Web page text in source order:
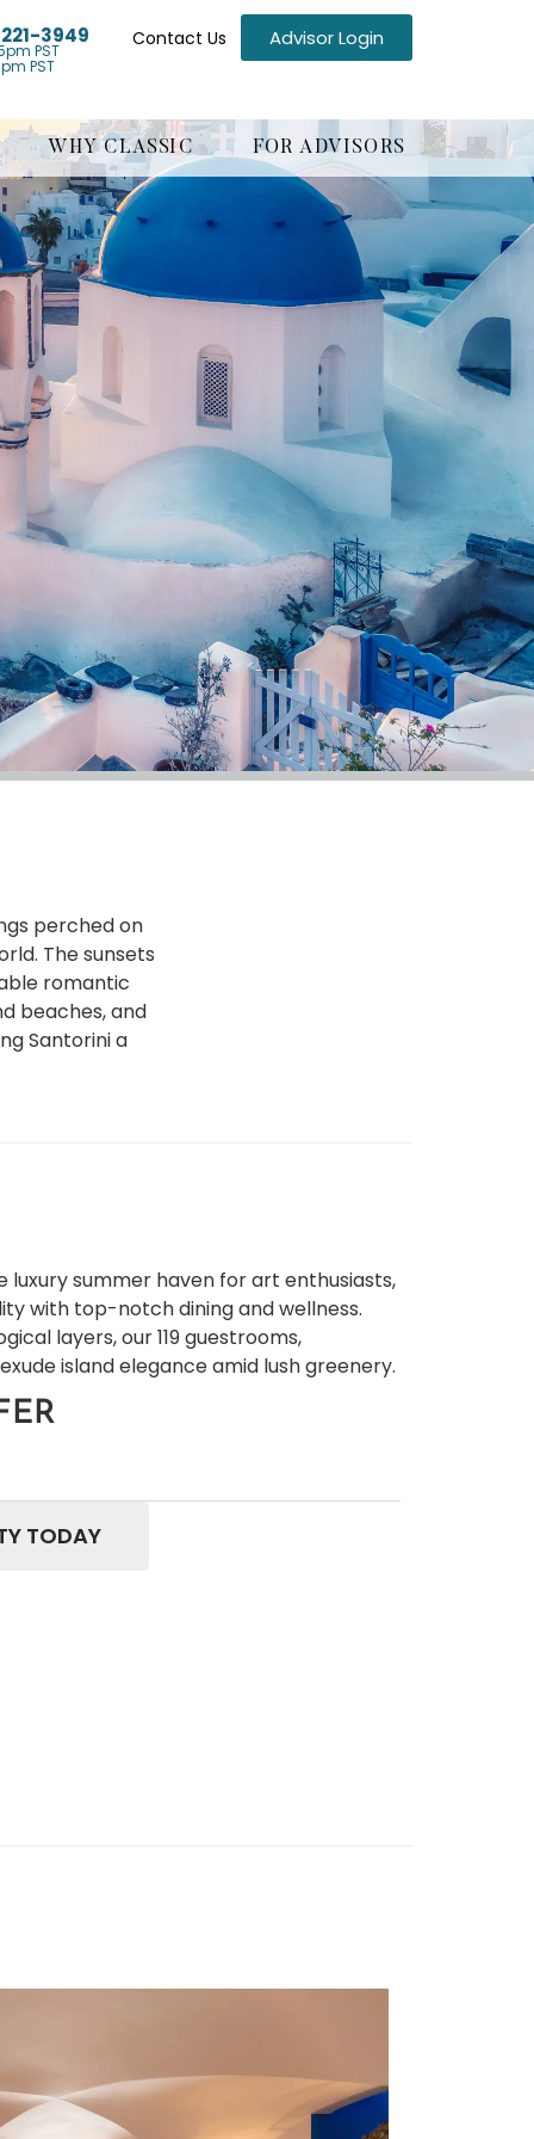
3949
PST
PST
Contact Us Advisor Login
WHY CLASSIC FOR ADVISORS
perched on
The sunsets
romantic
beaches, and
Santorini a
luxury summer haven for art enthusiasts,
with top-notch dining and wellness.
layers, our 119 guestrooms,
island elegance amid lush greenery.
TODAY